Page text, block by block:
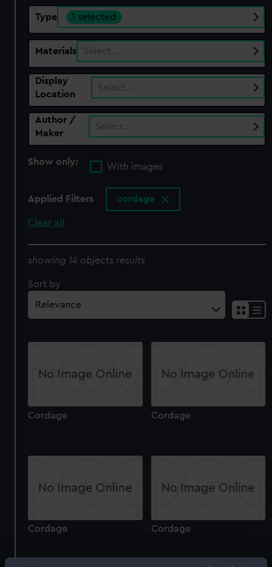
Type 1 selected
Materials Select…
Display
Location
Select…
Author /
Maker
Select…
Show only:
With images
Applied Filters cordage
Clear all
showing 14 objects results
Sort by
Cordage Cordage
Cordage Cordage